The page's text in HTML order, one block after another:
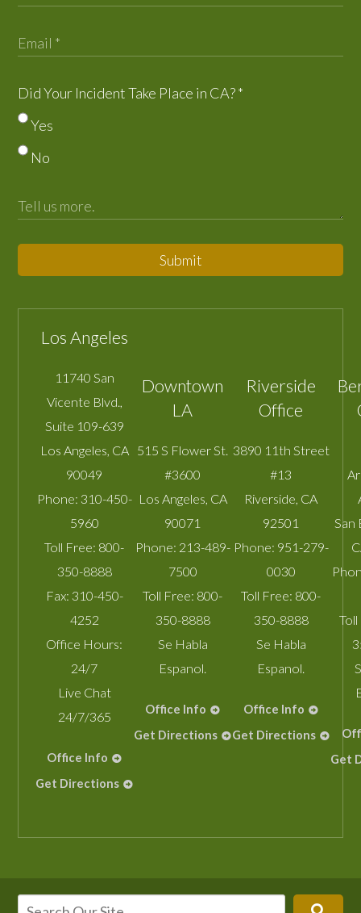
Did Your Incident Take Place in CA?*
Yes
No
Submit
Los Angeles
11740 San
Vicente Blvd.,
Suite 109-639
Los Angeles CA
90049
Phone: 310-450-
5960
Toll Free: 800-
350-8888
Fax: 310-450-
4252
Office Hours:
24/7
Live Chat
24/7/365
Office Info
Get Directions
Downtown
LA
515 S Flower St.
#3600
Los Angeles CA
90071
Phone: 213-489-
7500
Toll Free: 800-
350-8888
Se Habla
Espanol.
Office Info
Get Directions
Riverside
Office
3890 11th Street
#13
Riverside CA
92501
Phone: 951-279-
0030
Toll Free: 800-
350-8888
Se Habla
Espanol.
Office Info
Get Directions
San
Get